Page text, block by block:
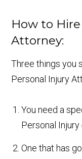
How to
Attorney:
Three things you
Personal Injury
You need a
Personal
One that has